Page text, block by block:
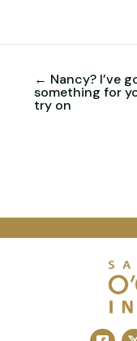
← Nancy? I’ve
something for
try on